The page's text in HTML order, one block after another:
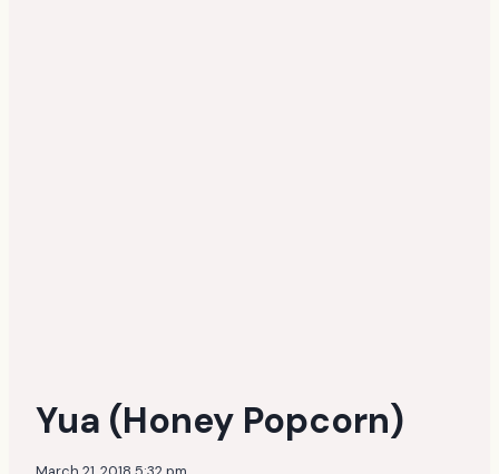
Yua (Honey Popcorn)